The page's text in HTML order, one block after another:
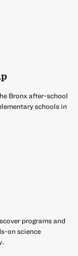
Bronx after-school
schools in
programs and
on science